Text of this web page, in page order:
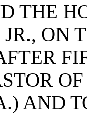
THE
ON
AND